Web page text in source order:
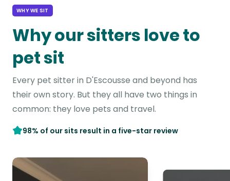
WHY WE SIT
Why our sitters love to
pet sit
Every pet sitter in D'Escousse and beyond has
their own story. But they all have two things in
common: they love pets and travel.
98% of our sits result in a five-star review